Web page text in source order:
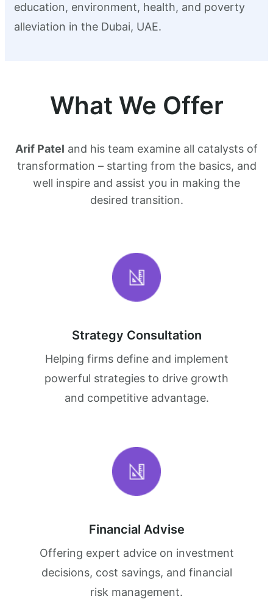
education, environment, health, and poverty
alleviation in the Dubai, UAE.
What We Offer
Arif Patel and his team examine all catalysts of
transformation – starting from the basics, and
well inspire and assist you in making the
desired transition.
Strategy Consultation
Helping firms define and implement
powerful strategies to drive growth
and competitive advantage.
Financial Advise
Offering expert advice on investment
decisions, cost savings, and financial
risk management.